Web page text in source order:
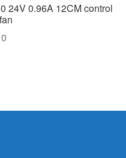
24V 0.96A 12CM control